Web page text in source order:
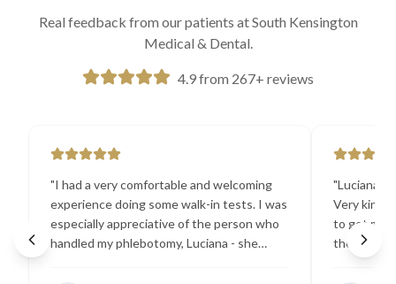
Real feedback from our patients at South Kensington
Medical & Dental.
4.9 from 267+ reviews
"I had a very comfortable and welcoming
experience doing some walk-in tests. I was
especially appreciative of the person who
handled my phlebotomy, Luciana - she
"Luciana
Very kind
to get my
the best
going